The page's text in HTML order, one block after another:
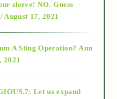
sleeve! NO. Guess
17, 2021
A Sting Operation? Ann
2021
Let us expand